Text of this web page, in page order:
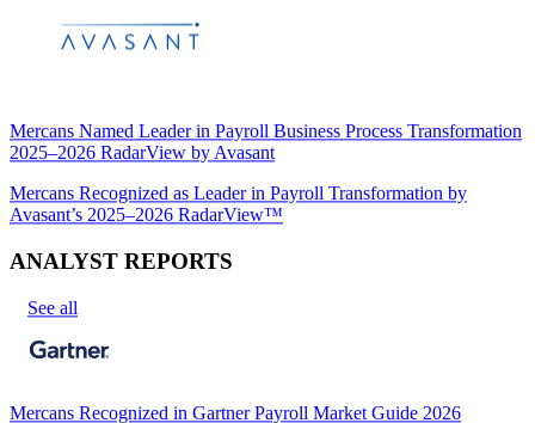
Mercans Named Leader in Payroll Business Process Transformation
2025–2026 RadarView by Avasant
Mercans Recognized as Leader in Payroll Transformation by
Avasant’s 2025–2026 RadarView™
ANALYST REPORTS
See all
Mercans Recognized in Gartner Payroll Market Guide 2026